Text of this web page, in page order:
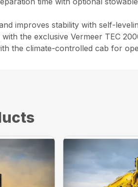
improves stability with self-
the exclusive Vermeer TEC
the climate-controlled cab for